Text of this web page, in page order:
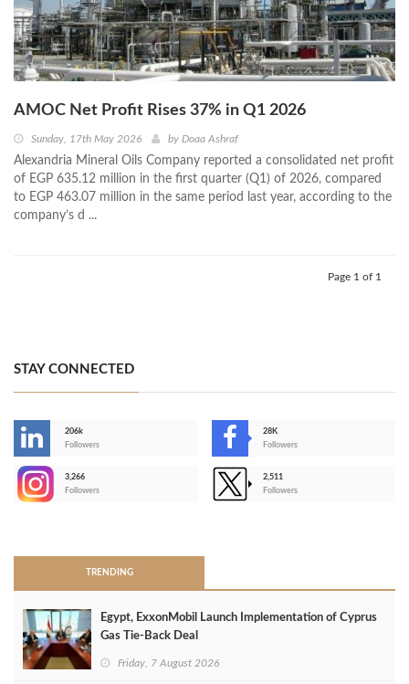
AMOC Net Profit Rises 37% in Q1 2026
Sunday, 17th May 2026 by Doaa Ashraf
Alexandria Mineral Oils Company reported a consolidated net profit
of EGP 635.12 million in the first quarter (Q1) of 2026, compared
to EGP 463.07 million in the same period last year, according to the
company’s d ...
Page 1 of 1
STAY CONNECTED
206k
Followers
28K
Followers
3,266
Followers
2,511
Followers
TRENDING
Egypt, ExxonMobil Launch Implementation of Cyprus
Gas Tie-Back Deal
Friday, 7 August 2026